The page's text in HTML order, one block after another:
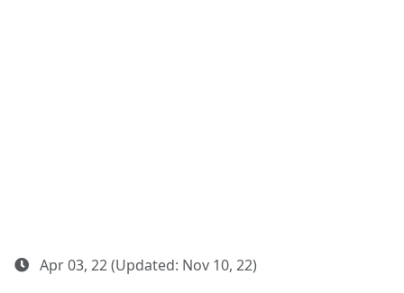
Apr 03, 22 (Updated: Nov 10, 22)